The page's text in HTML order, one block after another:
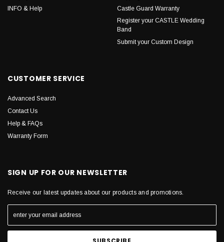
INFO & Help
Castle Guard Warranty
Register your CASTLE Wedding
Band
Submit your Custom Design
CUSTOMER SERVICE
Advanced Search
Contact Us
Help & FAQs
Warranty Form
SIGN UP FOR OUR NEWSLETTER
Receive our latest updates about our products and promotions.